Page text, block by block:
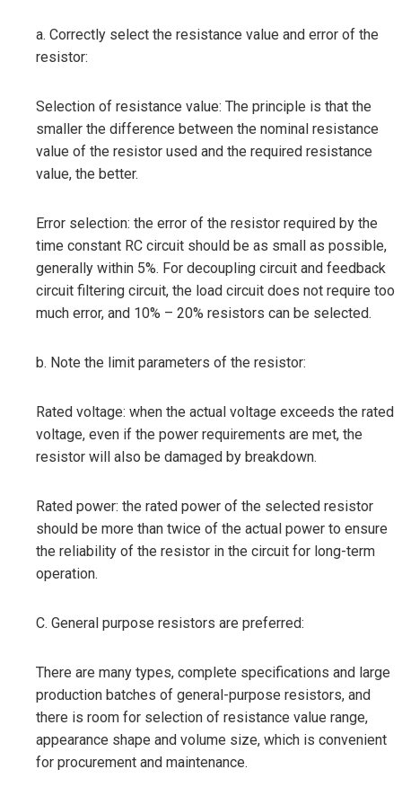
a. Correctly select the resistance value and error of the
resistor:
Selection of resistance value: The principle is that the
smaller the difference between the nominal resistance
value of the resistor used and the required resistance
value, the better.
Error selection: the error of the resistor required by the
time constant RC circuit should be as small as possible,
generally within 5%. For decoupling circuit and feedback
circuit filtering circuit, the load circuit does not require too
much error, and 10% – 20% resistors can be selected.
b. Note the limit parameters of the resistor:
Rated voltage: when the actual voltage exceeds the rated
voltage, even if the power requirements are met, the
resistor will also be damaged by breakdown.
Rated power: the rated power of the selected resistor
should be more than twice of the actual power to ensure
the reliability of the resistor in the circuit for long-term
operation.
C. General purpose resistors are preferred:
There are many types, complete specifications and large
production batches of general-purpose resistors, and
there is room for selection of resistance value range,
appearance shape and volume size, which is convenient
for procurement and maintenance.